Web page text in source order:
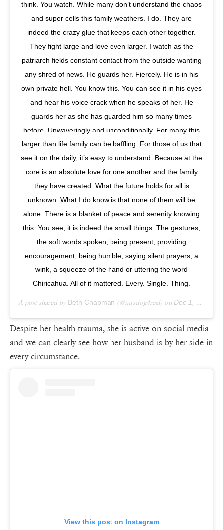
think. You watch. While many don’t understand the chaos
and super cells this family weathers. I do. They are
indeed the crazy glue that keeps each other together.
They fight large and love even larger. I watch as the
patriarch fields constant contact from the outside wanting
any shred of news. He guards her. Fiercely. He is in his
own private hell. You know this. You can see it in his eyes
and hear his voice crack when he speaks of her. He
guards her as she has guarded him so many times
before. Unwaveringly and unconditionally. For many this
larger than life family can be baffling. For those of us that
see it on the daily, it’s easy to understand. Because at the
core is an absolute love for one another and the family
they have created. What the future holds for all is
unknown. What I do know is that none of them will be
alone. There is a blanket of peace and serenity knowing
this. You see, it is indeed the small things. The gestures,
the soft words spoken, being present, providing
encouragement, being humble, saying silent prayers, a
wink, a squeeze of the hand or uttering the word
Chiricahua. All of it mattered. Every. Single. Thing.
A post shared by Beth Chapman (@mrsdog4real) on Dec 1, 2018 at 5:51pm PST
Despite her health trauma, she is active on social media
and we can clearly see how her husband is by her side in
every circumstance.
View this post on Instagram